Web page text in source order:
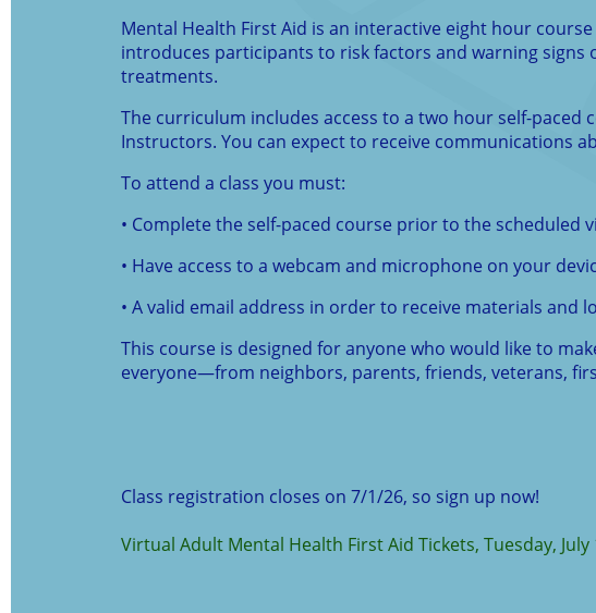
Mental Health First Aid is an interactive eight hour
introduces participants to risk factors and warning
treatments.
The curriculum includes access to a two hour self-
Instructors. You can expect to receive communications
To attend a class you must:
• Complete the self-paced course prior to the scheduled
• Have access to a webcam and microphone on your
• A valid email address in order to receive materials and
This course is designed for anyone who would like to
everyone—from neighbors, parents, friends, veterans,
Class registration closes on 7/1/26, so sign up now!
Virtual Adult Mental Health First Aid Tickets, Tuesday,